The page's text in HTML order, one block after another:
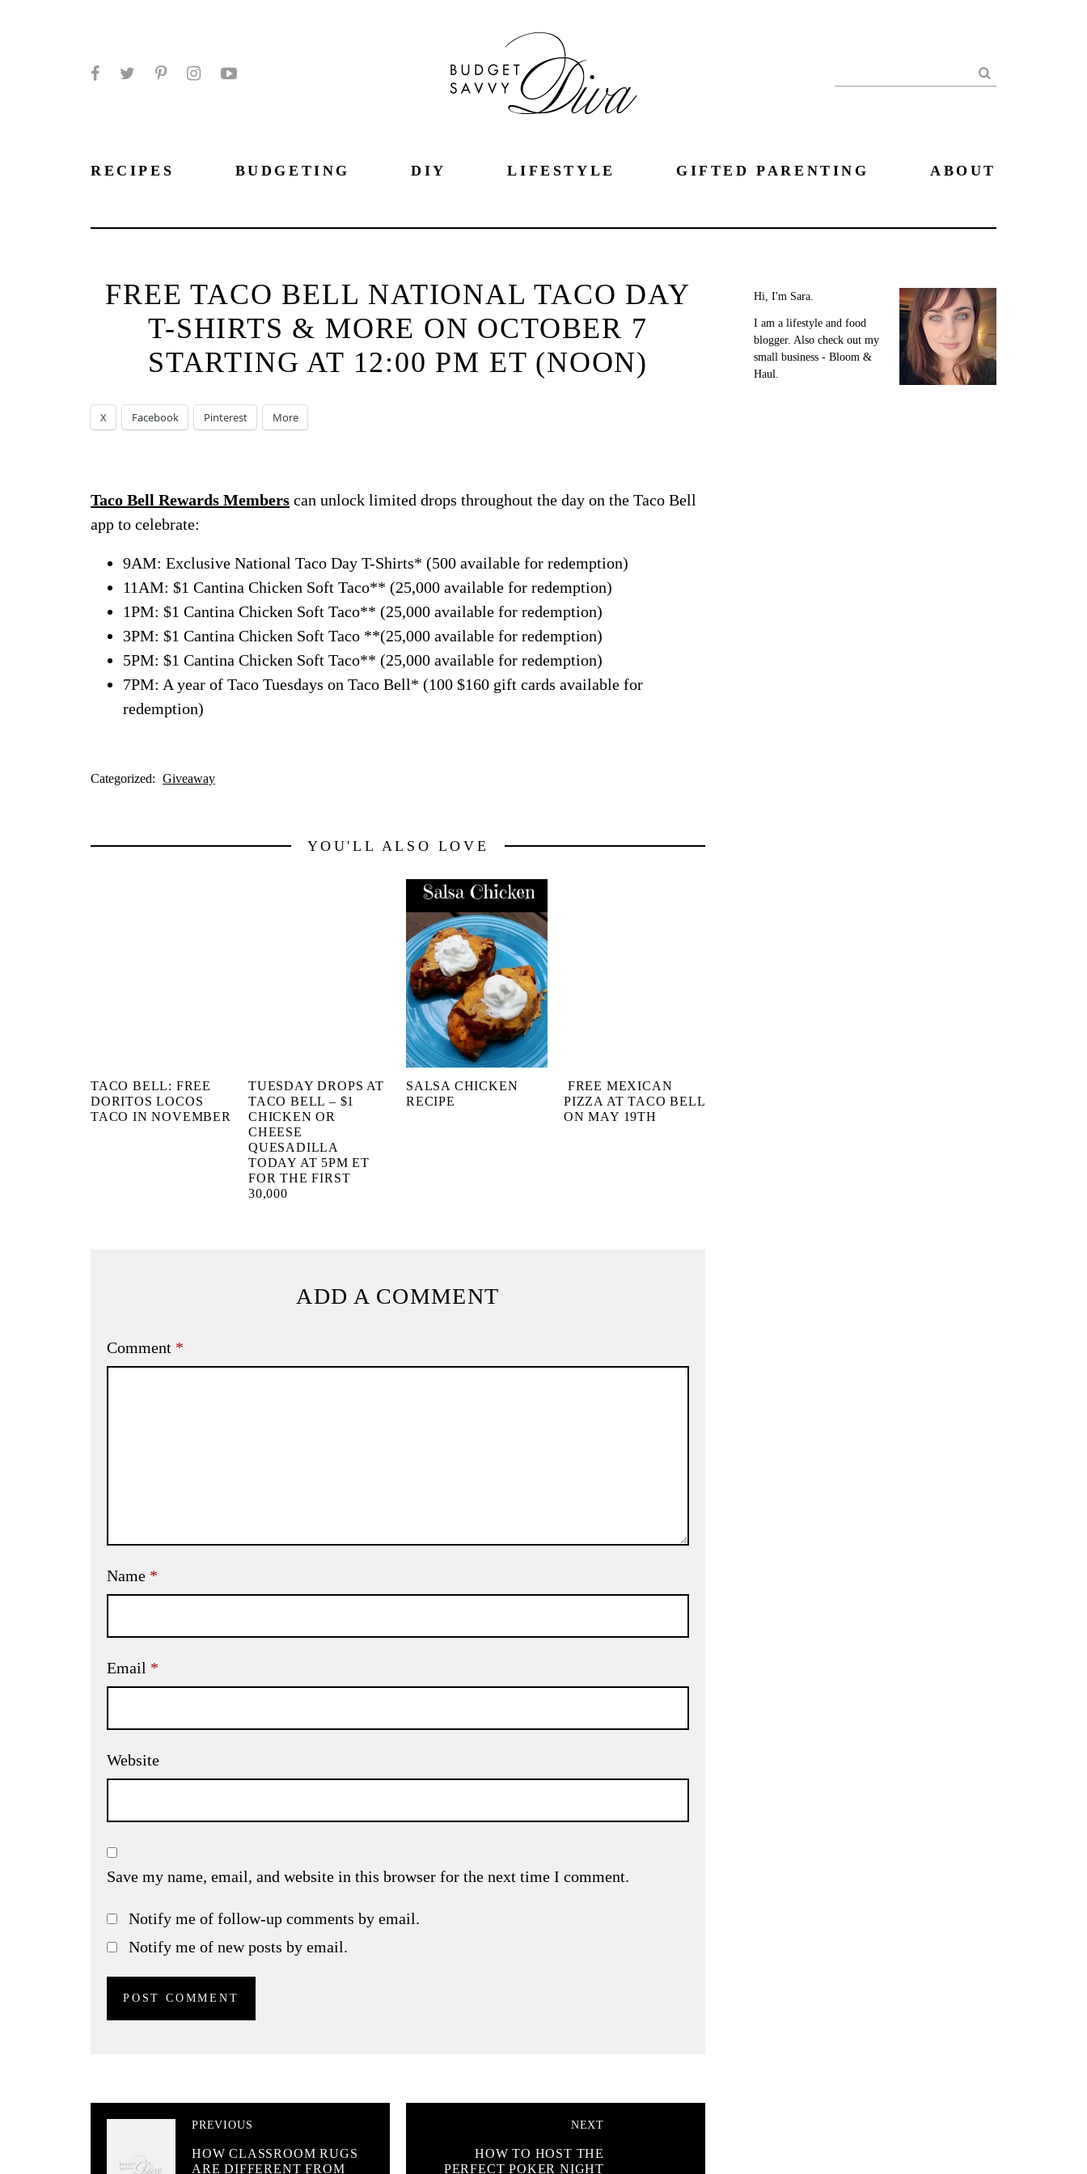
Search
RECIPES BUDGETING DIY LIFESTYLE GIFTED PARENTING ABOUT
FREE TACO BELL NATIONAL TACO DAY
T-SHIRTS & MORE ON OCTOBER 7
STARTING AT 12:00 PM ET (NOON)
X Facebook Pinterest More
Taco Bell Rewards Members can unlock limited drops throughout the day on the Taco Bell
app to celebrate:
9AM: Exclusive National Taco Day T-Shirts* (500 available for redemption)
11AM: $1 Cantina Chicken Soft Taco** (25,000 available for redemption)
1PM: $1 Cantina Chicken Soft Taco** (25,000 available for redemption)
3PM: $1 Cantina Chicken Soft Taco **(25,000 available for redemption)
5PM: $1 Cantina Chicken Soft Taco** (25,000 available for redemption)
7PM: A year of Taco Tuesdays on Taco Bell* (100 $160 gift cards available for
redemption)
Categorized: Giveaway
YOU'LL ALSO LOVE
TACO BELL: FREE
DORITOS LOCOS
TACO IN NOVEMBER
TUESDAY DROPS AT
TACO BELL – $1
CHICKEN OR
CHEESE
QUESADILLA
TODAY AT 5PM ET
FOR THE FIRST
30,000
SALSA CHICKEN
RECIPE
FREE MEXICAN
PIZZA AT TACO BELL
ON MAY 19TH
ADD A COMMENT
Comment *
Name *
Email *
Website
Save my name, email, and website in this browser for the next time I comment.
Notify me of follow-up comments by email.
Notify me of new posts by email.
PREVIOUS
HOW CLASSROOM RUGS
ARE DIFFERENT FROM
NEXT
HOW TO HOST THE
PERFECT POKER NIGHT
Hi, I'm Sara.
I am a lifestyle and food
blogger. Also check out my
small business - Bloom &
Haul.